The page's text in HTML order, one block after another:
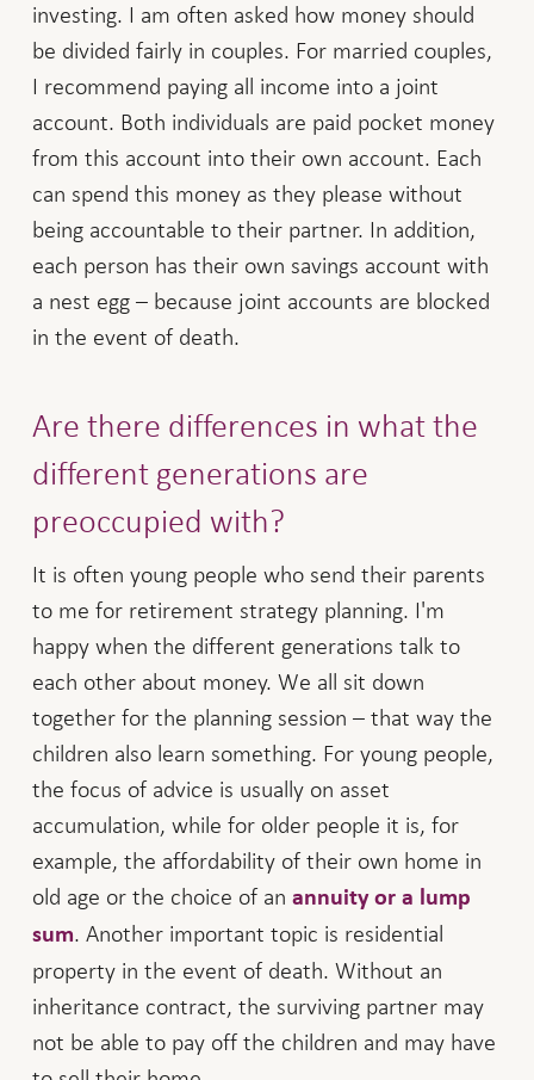
investing. I am often asked how money should
be divided fairly in couples. For married couples,
I recommend paying all income into a joint
account. Both individuals are paid pocket money
from this account into their own account. Each
can spend this money as they please without
being accountable to their partner. In addition,
each person has their own savings account with
a nest egg – because joint accounts are blocked
in the event of death.
Are there differences in what the
different generations are
preoccupied with?
It is often young people who send their parents
to me for retirement strategy planning. I'm
happy when the different generations talk to
each other about money. We all sit down
together for the planning session – that way the
children also learn something. For young people,
the focus of advice is usually on asset
accumulation, while for older people it is, for
example, the affordability of their own home in
old age or the choice of an annuity or a lump
sum. Another important topic is residential
property in the event of death. Without an
inheritance contract, the surviving partner may
not be able to pay off the children and may have